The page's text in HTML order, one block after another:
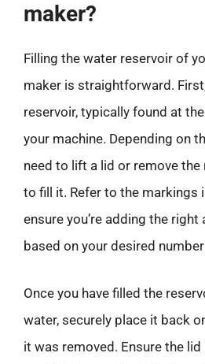
maker?
Filling the water reservoir of
maker is straightforward.
reservoir, typically found at
your machine. Depending on
need to lift a lid or remove
to fill it. Refer to the markings
ensure you’re adding the
based on your desired
Once you have filled the
water, securely place it back
it was removed. Ensure the